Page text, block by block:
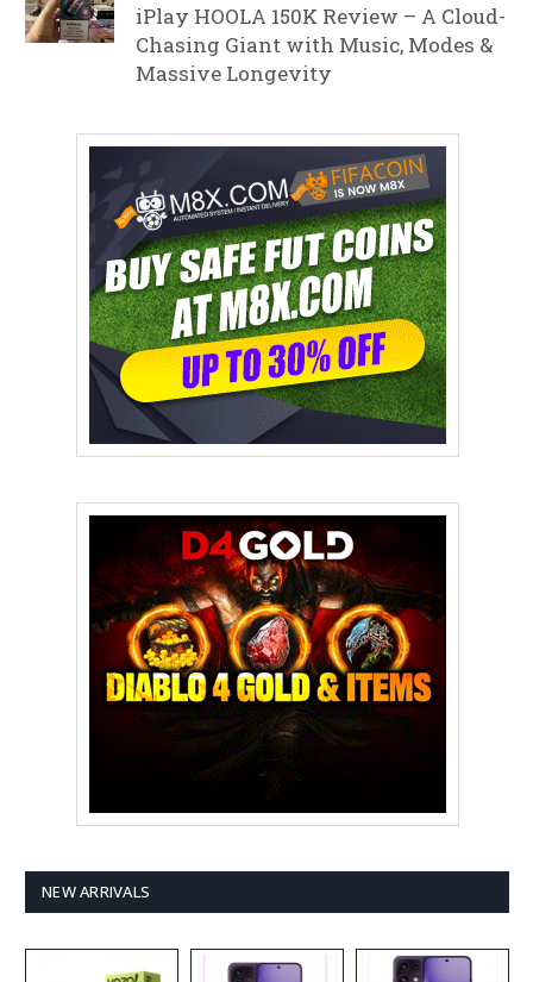
iPlay HOOLA 150K Review – A Cloud-
Chasing Giant with Music, Modes &
Massive Longevity
NEW ARRIVALS